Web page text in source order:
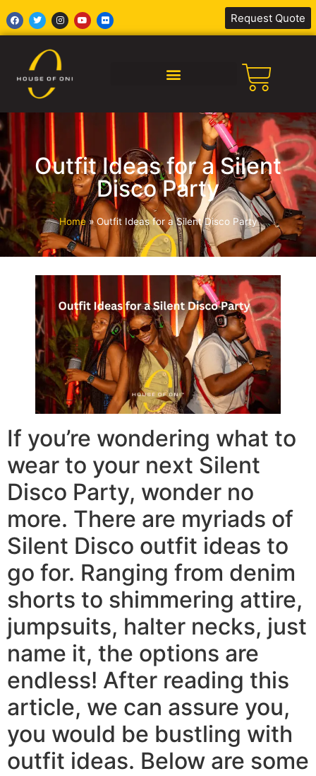
Request Quote
Outfit Ideas for a Silent
Disco Party
Home»Outfit Ideas for a Silent Disco Party
If you’re wondering what to
wear to your next Silent
Disco Party, wonder no
more. There are myriads of
Silent Disco outfit ideas to
go for. Ranging from denim
shorts to shimmering attire,
jumpsuits, halter necks, just
name it, the options are
endless! After reading this
article, we can assure you,
you would be bustling with
outfit ideas. Below are some